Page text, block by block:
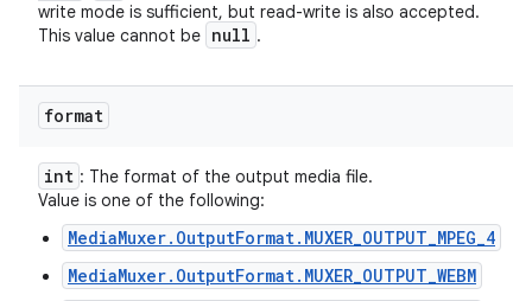
write mode is sufficient, but read-write is also accepted.
This value cannot be null .
format
int : The format of the output media file.
Value is one of the following:
MediaMuxer.OutputFormat.MUXER_OUTPUT_MPEG_4
MediaMuxer.OutputFormat.MUXER_OUTPUT_WEBM